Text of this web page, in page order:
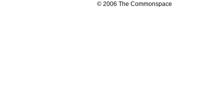
© 2006 The Commonspace